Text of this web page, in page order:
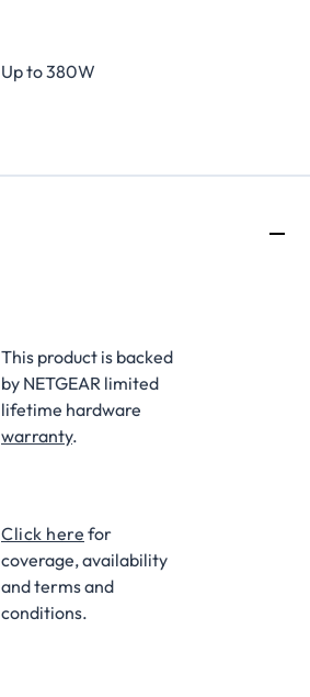
Up to 380W
This product is backed
by NETGEAR limited
lifetime hardware
warranty.​
Click here for
coverage, availability
and terms and
conditions.